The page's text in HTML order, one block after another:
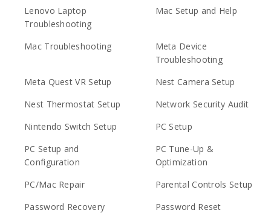
Lenovo Laptop
Troubleshooting
Mac Setup and Help
Mac Troubleshooting
Meta Device
Troubleshooting
Meta Quest VR Setup
Nest Camera Setup
Nest Thermostat Setup
Network Security Audit
Nintendo Switch Setup
PC Setup
PC Setup and
Configuration
PC Tune-Up &
Optimization
PC/Mac Repair
Parental Controls Setup
Password Recovery
Password Reset